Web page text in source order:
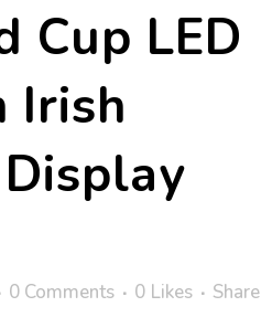
Cup LED
Irish
0 Comments 0 Likes Share